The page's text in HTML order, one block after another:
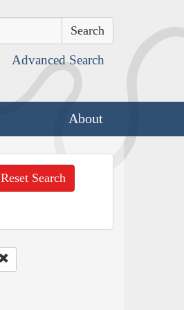
Advanced Search
About
Reset Search